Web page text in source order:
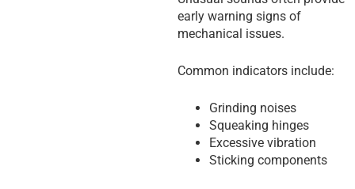
early warning signs of
mechanical issues.
Common indicators include:
Grinding noises
Squeaking hinges
Excessive vibration
Sticking components